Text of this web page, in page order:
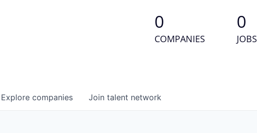
0
COMPANIES
0
JOBS
Explore companies Join talent network